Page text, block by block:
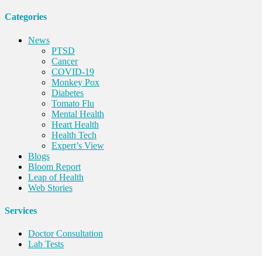
Categories
News
PTSD
Cancer
COVID-19
Monkey Pox
Diabetes
Tomato Flu
Mental Health
Heart Health
Health Tech
Expert’s View
Blogs
Bloom Report
Leap of Health
Web Stories
Services
Doctor Consultation
Lab Tests